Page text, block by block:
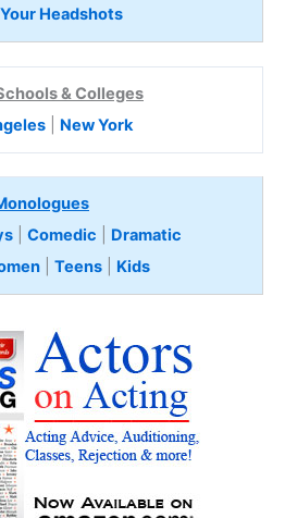
Headshots
& Colleges
| New York
Comedic
Dramatic
| Teens Kids